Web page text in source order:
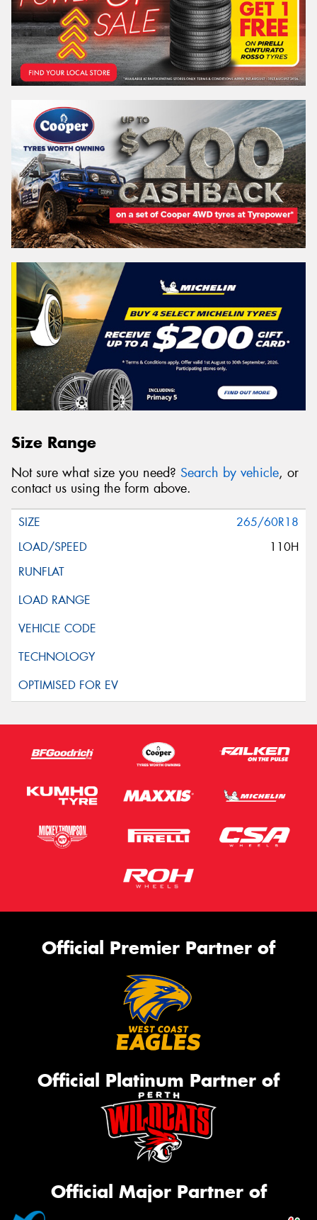
Size Range
Not sure what size you need? Search by vehicle, or
contact us using the form above.
265/60R18
110H
Official Premier Partner of
Official Platinum Partner of
Official Major Partner of